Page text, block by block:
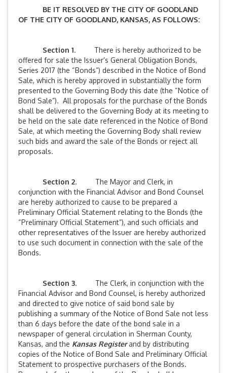
BE IT RESOLVED BY THE CITY OF GOODLAND
OF THE CITY OF GOODLAND, KANSAS, AS FOLLOWS:
Section 1. There is hereby authorized to be
offered for sale the Issuer’s General Obligation Bonds,
Series 2017 (the “Bonds”) described in the Notice of Bond
Sale, which is hereby approved in substantially the form
presented to the Governing Body this date (the “Notice of
Bond Sale”). All proposals for the purchase of the Bonds
shall be delivered to the Governing Body at its meeting to
be held on the sale date referenced in the Notice of Bond
Sale, at which meeting the Governing Body shall review
such bids and award the sale of the Bonds or reject all
proposals.
Section 2. The Mayor and Clerk, in
conjunction with the Financial Advisor and Bond Counsel
are hereby authorized to cause to be prepared a
Preliminary Official Statement relating to the Bonds (the
“Preliminary Official Statement”), and such officials and
other representatives of the Issuer are hereby authorized
to use such document in connection with the sale of the
Bonds.
Section 3. The Clerk, in conjunction with the
Financial Advisor and Bond Counsel, is hereby authorized
and directed to give notice of said bond sale by
publishing a summary of the Notice of Bond Sale not less
than 6 days before the date of the bond sale in a
newspaper of general circulation in Sherman County,
Kansas, and the Kansas Registerand by distributing
copies of the Notice of Bond Sale and Preliminary Official
Statement to prospective purchasers of the Bonds.